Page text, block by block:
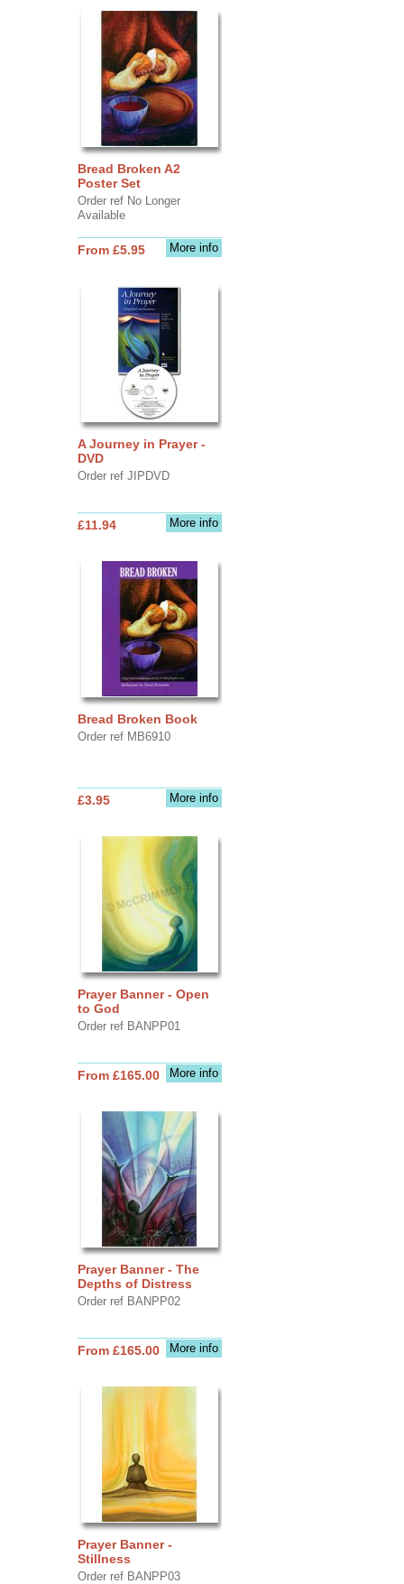
Bread Broken A2
Poster Set
Order ref No Longer
Available
More info
From £5.95
A Journey in Prayer -
DVD
Order ref JIPDVD
More info
£11.94
Bread Broken Book
Order ref MB6910
More info
£3.95
Prayer Banner - Open
to God
Order ref BANPP01
More info
From £165.00
Prayer Banner - The
Depths of Distress
Order ref BANPP02
More info
From £165.00
Prayer Banner -
Stillness
Order ref BANPP03